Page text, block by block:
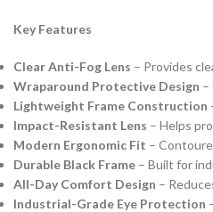
Key Features
Clear Anti-Fog Lens – Provides
Wraparound Protective Design –
Lightweight Frame Construction
Impact-Resistant Lens – Helps
Modern Ergonomic Fit –
Durable Black Frame – Built for
All-Day Comfort Design –
Industrial-Grade Eye Protection